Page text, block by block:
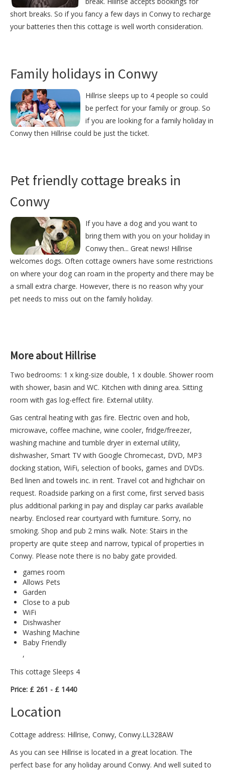
short breaks. So if you fancy a few days in Conwy to recharge
your batteries then this cottage is well worth consideration.
Family holidays in Conwy
Hillrise sleeps up to 4 people so could
be perfect for your family or group. So
if you are looking for a family holiday in
Conwy then Hillrise could be just the ticket.
Pet friendly cottage breaks in
Conwy
If you have a dog and you want to
bring them with you on your holiday in
Conwy then... Great news! Hillrise
welcomes dogs. Often cottage owners have some restrictions
on where your dog can roam in the property and there may be
a small extra charge. However, there is no reason why your
pet needs to miss out on the family holiday.
More about Hillrise
Two bedrooms: 1 x king-size double, 1 x double. Shower room
with shower, basin and WC. Kitchen with dining area. Sitting
room with gas log-effect fire. External utility.
Gas central heating with gas fire. Electric oven and hob,
microwave, coffee machine, wine cooler, fridge/freezer,
washing machine and tumble dryer in external utility,
dishwasher, Smart TV with Google Chromecast, DVD, MP3
docking station, WiFi, selection of books, games and DVDs.
Bed linen and towels inc. in rent. Travel cot and highchair on
request. Roadside parking on a first come, first served basis
plus additional parking in pay and display car parks available
nearby. Enclosed rear courtyard with furniture. Sorry, no
smoking. Shop and pub 2 mins walk. Note: Stairs in the
property are quite steep and narrow, typical of properties in
Conwy. Please note there is no baby gate provided.
games room
Allows Pets
Garden
Close to a pub
WiFi
Dishwasher
Washing Machine
Baby Friendly
,
This cottage Sleeps 4
Price: £ 261 - £ 1440
Location
Cottage address: Hillrise, Conwy, Conwy.LL328AW
As you can see Hillrise is located in a great location. The
perfect base for any holiday around Conwy. And well suited to